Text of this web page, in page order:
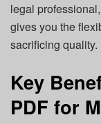
legal
gives you the
sacrificing quality.
Key
PDF for